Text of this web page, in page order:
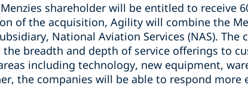
shareholder will be entitled to receive
of the acquisition, Agility will combine the
National Aviation Services (NAS). The
breadth and depth of service offerings to
including technology, new equipment,
the companies will be able to respond more